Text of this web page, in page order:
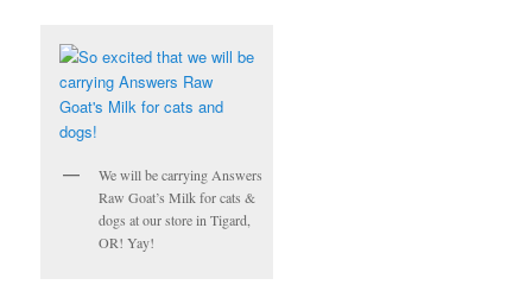
We will be carrying Answers
Raw Goat’s Milk for cats &
dogs at our store in Tigard,
OR! Yay!